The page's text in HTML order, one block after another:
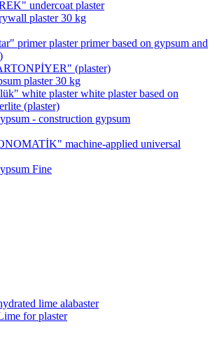
undercoat plaster
plaster 30 kg
primer plaster primer based on gypsum and
(plaster)
plaster 30 kg
white plaster white plaster based on
(plaster)
- construction gypsum
machine-applied universal
Fine
lime alabaster
for plaster